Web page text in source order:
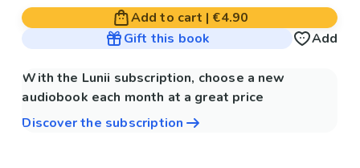
Add to cart | €4.90
Gift this book
Add
With the Lunii subscription, choose a new
audiobook each month at a great price
Discover the subscription